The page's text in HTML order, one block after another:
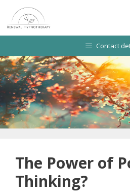
content
Contact
The Power of
Thinking?